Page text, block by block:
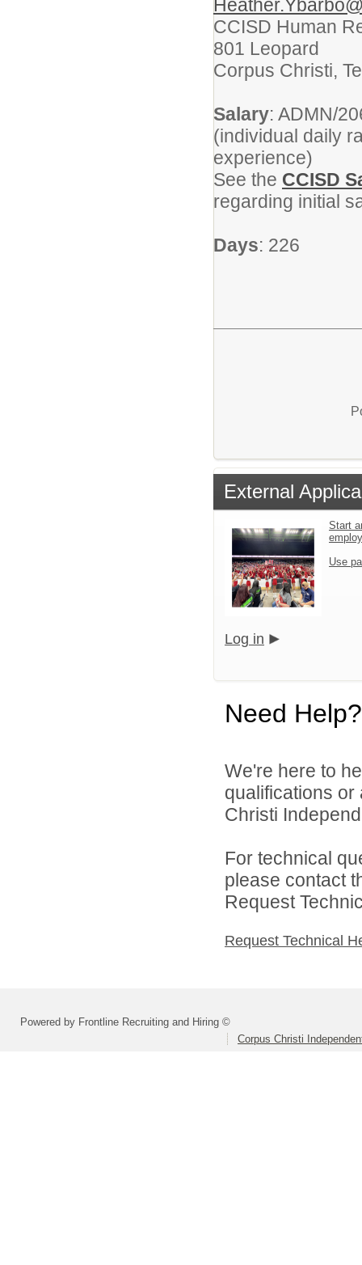
CCISD Human
801 Leopard
Corpus Christi,
Salary: ADMN/
(individual daily
experience)
See the CCISD
regarding initial
Days: 226
External
Start
Use
Log in
Need Help?
We're here to
qualifications
Christi
For technical
please contact
Request
Request Technical
Powered by Frontline Recruiting and Hiring ©
Corpus Christi